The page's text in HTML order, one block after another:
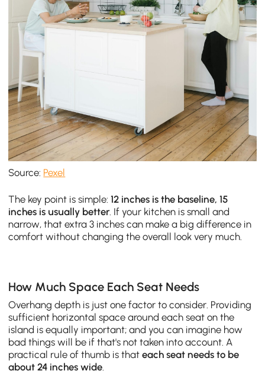
Source: Pexel
The key point is simple:12 inches is the baseline, 15
inches is usually better . If your kitchen is small and
narrow, that extra 3 inches can make a big difference in
comfort without changing the overall look very much.
How Much Space Each Seat Needs
Overhang depth is just one factor to consider. Providing
sufficient horizontal space around each seat on the
island is equally important; and you can imagine how
bad things will be if that's not taken into account. A
practical rule of thumb is thateach seat needs to be
about 24 inches wide.